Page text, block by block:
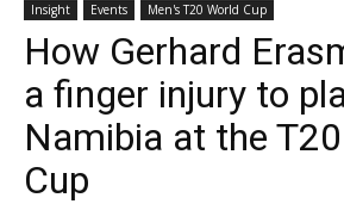
Insight Events Men's T20 World Cup
How Gerhard
a finger injury to
Namibia at the
Cup